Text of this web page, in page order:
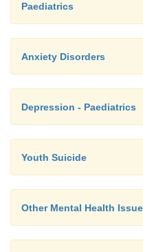
Paediatrics
Anxiety Disorders
Depression - Paediatrics
Youth Suicide
Other Mental Health